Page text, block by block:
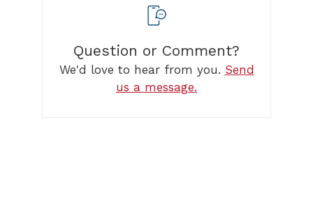
Question or Comment?
We'd love to hear from you. Send
us a message.